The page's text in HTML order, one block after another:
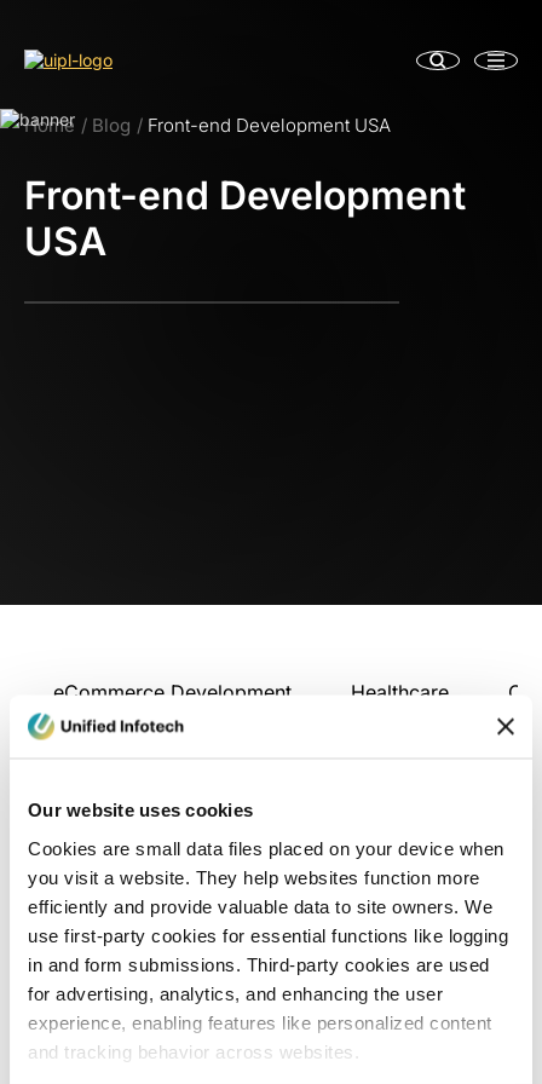
Our website uses cookies
Cookies are small data files placed on your device when
you visit a website. They help websites function more
efficiently and provide valuable data to site owners. We
use first-party cookies for essential functions like logging
in and form submissions. Third-party cookies are used
for advertising, analytics, and enhancing the user
experience, enabling features like personalized content
and tracking behavior across websites.
Home Blog Front-end Development USA
Front-end Development
USA
eCommerce Development Healthcare